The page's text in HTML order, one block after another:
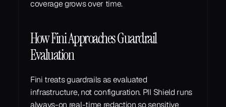
coverage grows over time.
How Fini Approaches Guardrail
Evaluation
Fini treats guardrails as evaluated
infrastructure, not configuration. PII Shield runs
always-on real-time redaction so sensitive